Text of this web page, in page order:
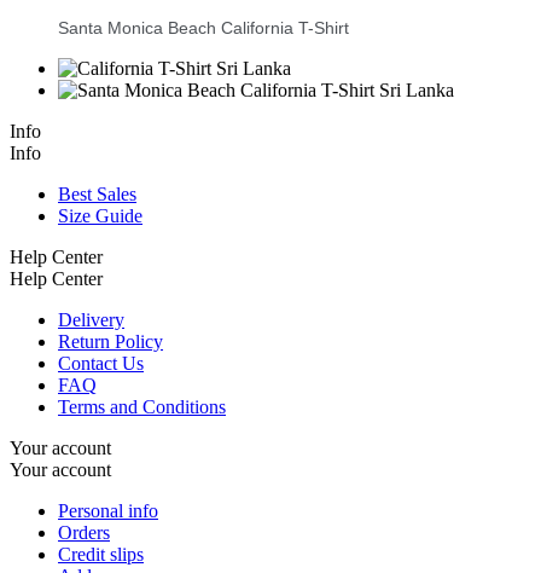
Santa Monica Beach California T-Shirt
Info
Info
Best Sales
Size Guide
Help Center
Help Center
Delivery
Return Policy
Contact Us
FAQ
Terms and Conditions
Your account
Your account
Personal info
Orders
Credit slips